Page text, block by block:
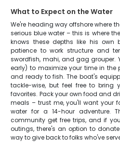
What to Expect on the Water
We're heading way offshore where
serious blue water – this is where
knows these depths like his own
patience to work structure and
swordfish, mahi, and gag grouper.
early) to maximize your time in the
and ready to fish. The boat's
tackle-wise, but feel free to bring
favorites. Pack your own food and
meals – trust me, you'll want your
water for a 14-hour adventure.
community get free trips, and if
outings, there's an option to
way to give back to folks who've